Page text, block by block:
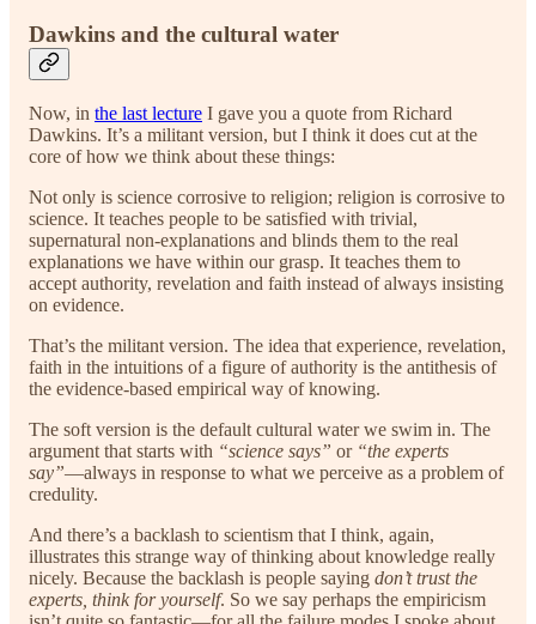
Dawkins and the cultural water
Now, in the last lecture I gave you a quote from Richard
Dawkins. It’s a militant version, but I think it does cut at the
core of how we think about these things:
Not only is science corrosive to religion; religion is corrosive to
science. It teaches people to be satisfied with trivial,
supernatural non-explanations and blinds them to the real
explanations we have within our grasp. It teaches them to
accept authority, revelation and faith instead of always insisting
on evidence.
That’s the militant version. The idea that experience, revelation,
faith in the intuitions of a figure of authority is the antithesis of
the evidence-based empirical way of knowing.
The soft version is the default cultural water we swim in. The
argument that starts with “science says” or “the experts
say”—always in response to what we perceive as a problem of
credulity.
And there’s a backlash to scientism that I think, again,
illustrates this strange way of thinking about knowledge really
nicely. Because the backlash is people saying don’t trust the
experts, think for yourself. So we say perhaps the empiricism